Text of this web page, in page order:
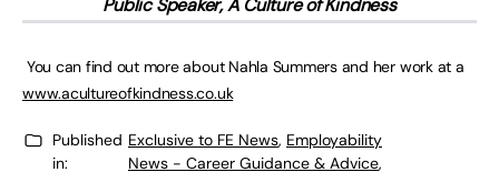
Public Speaker, A Culture of Kindness
You can find out more about Nahla Summers and her work at a
www.acultureofkindness.co.uk
Published
in:
Exclusive to FE News, Employability
News - Career Guidance & Advice,